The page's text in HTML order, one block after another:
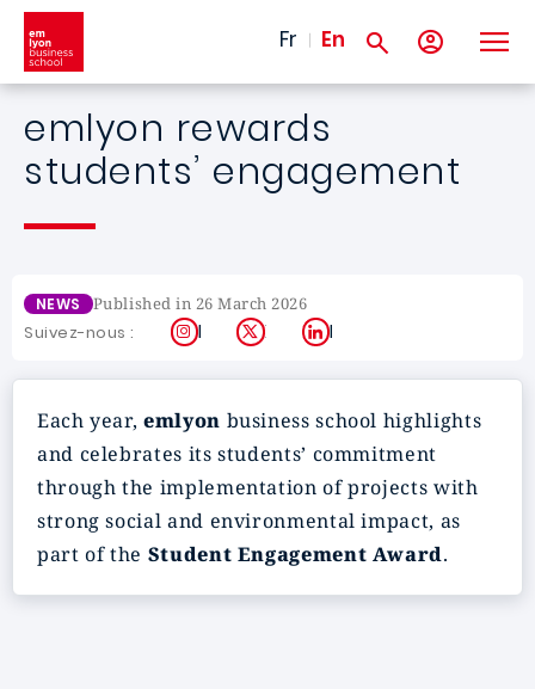
Skip to main content
Fr En
emlyon rewards
students’ engagement
NEWS Published in 26 March 2026
Suivez-nous : Instagram
X LinkedIn
Each year,emlyon business school highlights
and celebrates its students’ commitment
through the implementation of projects with
strong social and environmental impact, as
part of the Student Engagement Award.